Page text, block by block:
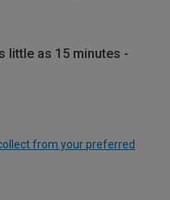
little as 15 minutes -
from your preferred